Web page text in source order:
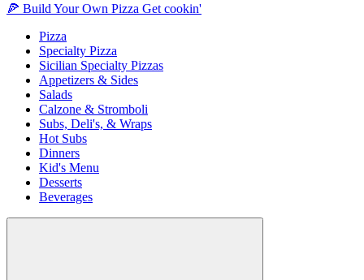
🍕 Build Your Own Pizza Get cookin'
Pizza
Specialty Pizza
Sicilian Specialty Pizzas
Appetizers & Sides
Salads
Calzone & Stromboli
Subs, Deli's, & Wraps
Hot Subs
Dinners
Kid's Menu
Desserts
Beverages